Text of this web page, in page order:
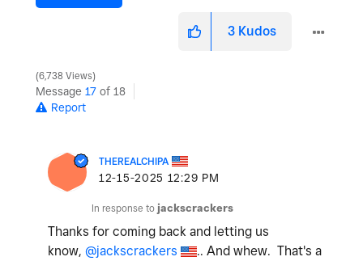
3 Kudos
6,738 Views
Message 17 of 18
Report
THEREALCHIPA
‎12-15-2025 12:29 PM
In response to jackscrackers
Thanks for coming back and letting us
know, @jackscrackers
.. And whew. That's a